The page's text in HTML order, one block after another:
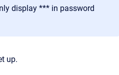
display *** in password
up.